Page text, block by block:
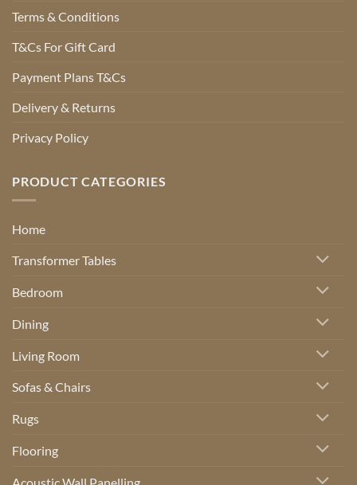
Terms & Conditions
T&Cs For Gift Card
Payment Plans T&Cs
Delivery & Returns
Privacy Policy
PRODUCT CATEGORIES
Home
Transformer Tables
Bedroom
Dining
Living Room
Sofas & Chairs
Rugs
Flooring